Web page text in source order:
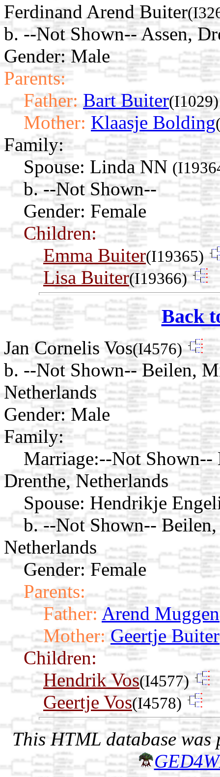
Ferdinand Arend Buiter
b. --Not Shown-- Assen,
Gender: Male
Parents:
Father: Bart Buiter(I1029)
Mother: Klaasje Bolding
Family:
Spouse: Linda NN
b. --Not Shown--
Gender: Female
Children:
Emma Buiter(I19365)
Lisa Buiter(I19366)
Back
Jan Cornelis Vos(I4576)
b. --Not Shown-- Beilen,
Netherlands
Gender: Male
Family:
Marriage:--Not Shown--
Drenthe, Netherlands
Spouse: Hendrikje
b. --Not Shown--
Netherlands
Gender: Female
Parents:
Father: Arend Muggen
Mother: Geertje Buiter
Children:
Hendrik Vos(I4577)
Geertje Vos(I4578)
This HTML database was